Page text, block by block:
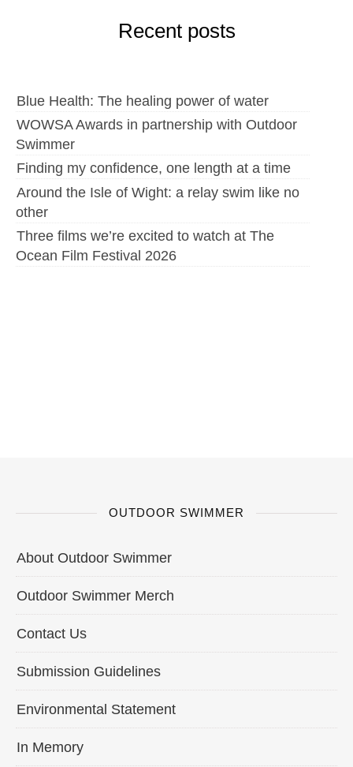
Recent posts
Blue Health: The healing power of water
WOWSA Awards in partnership with Outdoor
Swimmer
Finding my confidence, one length at a time
Around the Isle of Wight: a relay swim like no
other
Three films we’re excited to watch at The
Ocean Film Festival 2026
OUTDOOR SWIMMER
About Outdoor Swimmer
Outdoor Swimmer Merch
Contact Us
Submission Guidelines
Environmental Statement
In Memory